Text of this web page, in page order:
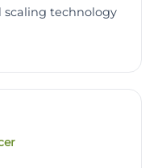
technology